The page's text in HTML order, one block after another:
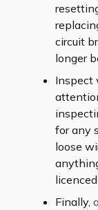
circuit
longer
Inspect
for any
loose
Finally,